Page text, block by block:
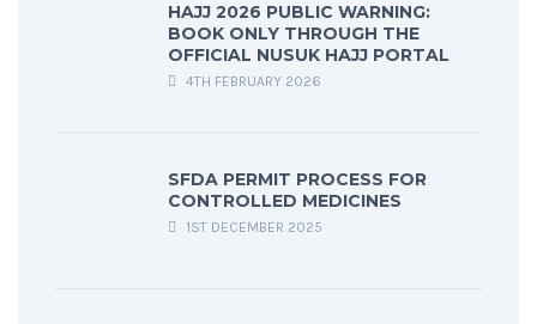
HAJJ 2026 PUBLIC WARNING:
BOOK ONLY THROUGH THE
OFFICIAL NUSUK HAJJ PORTAL
4TH FEBRUARY 2026
SFDA PERMIT PROCESS FOR
CONTROLLED MEDICINES
1ST DECEMBER 2025